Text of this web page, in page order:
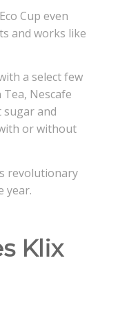
Cup even
and works like
a select few
Nescafe
and
or without
revolutionary
year.
Klix